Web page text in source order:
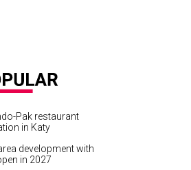
Pak restaurant
in Katy
development with
in 2027